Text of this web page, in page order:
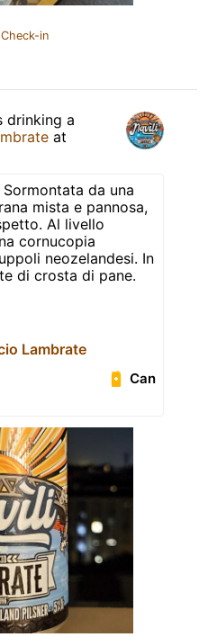
in
drinking a
at
da una
mista e pannosa,
Al livello
cornucopia
neozelandesi. In
di crosta di pane.
Lambrate
Can